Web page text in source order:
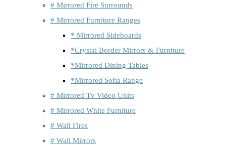
# Mirrored Fire Surrounds
# Mirrored Furniture Ranges
* Mirrored Sideboards
*Crystal Border Mirrors & Furniture
*Mirrored Dining Tables
*Mirrored Sofia Range
# Mirrored Tv Video Units
# Mirrored White Furniture
# Wall Fires
# Wall Mirrors